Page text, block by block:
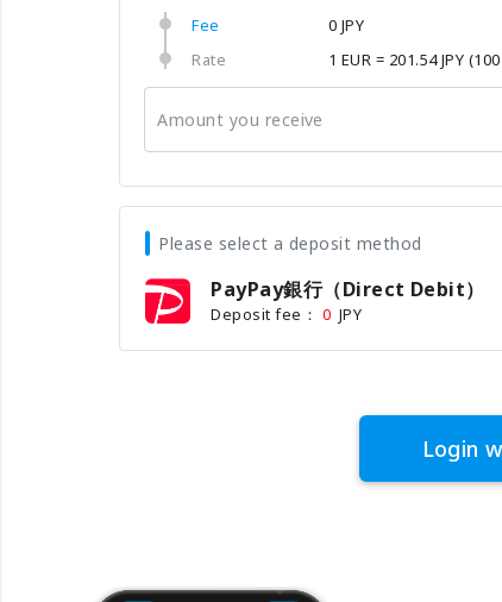
Fee
0 JPY
Rate
1 EUR = 201.54 JPY
Amount you receive
Please select a deposit method
PayPay銀行（Direct Debit）
Deposit fee： 0 JPY
Login